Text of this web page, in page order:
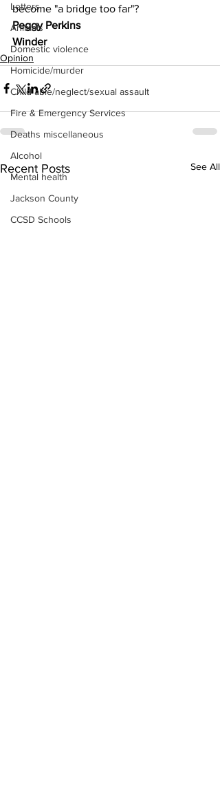
Letters
Animals
Domestic violence
Homicide/murder
Child able/neglect/sexual assault
Fire & Emergency Services
Deaths miscellaneous
Alcohol
Mental health
Jackson County
CCSD Schools
become "a bridge too far"?
Peggy Perkins
Winder
Opinion
Recent Posts See All